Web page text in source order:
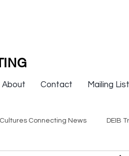
About Contact Mailing List
Cultures Connecting News DEIB